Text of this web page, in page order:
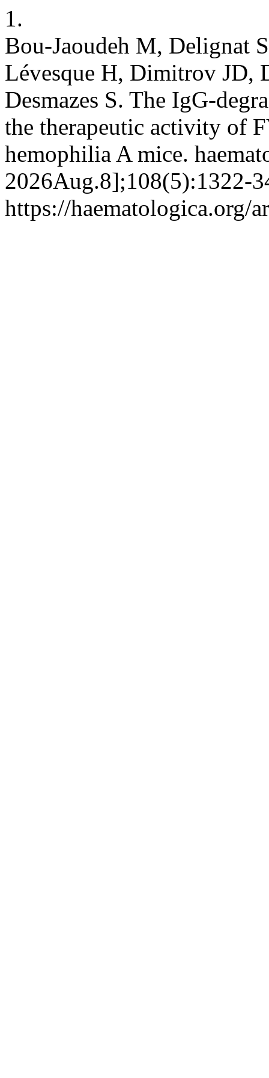
1.
Bou-Jaoudeh M, Delignat
Lévesque H, Dimitrov JD,
Desmazes S. The IgG-
the therapeutic activity of
hemophilia A mice.
2026Aug.8];108(5):1322-
https://haematologica.org/